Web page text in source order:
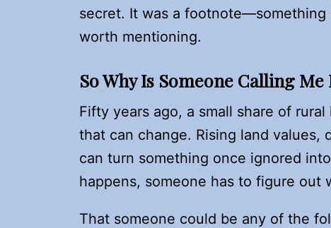
secret. It was a footnote—something
worth mentioning.
So Why Is Someone Calling Me
Fifty years ago, a small share of
that can change. Rising land values,
can turn something once ignored
happens, someone has to figure out
That someone could be any of the